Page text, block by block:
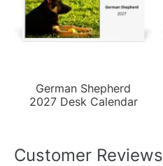
German Shepherd
2027 Desk Calendar
Customer Reviews